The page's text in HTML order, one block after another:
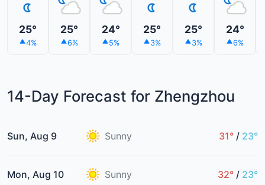
25°
4%
25°
6%
24°
5%
25°
3%
25°
3%
24°
6%
14-Day Forecast for Zhengzhou
Sun, Aug 9 Sunny 31° / 23°
Mon, Aug 10 Sunny 32° / 23°